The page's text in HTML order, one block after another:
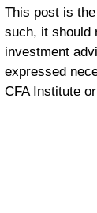
This post is
such, it should
investment
expressed
CFA Institute